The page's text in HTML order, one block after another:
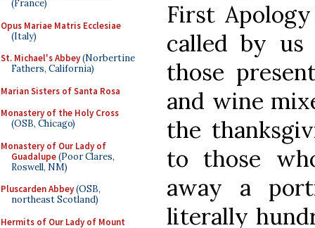
(France)
Opus Mariae Matris Ecclesiae
(Italy)
St. Michael's Abbey(Norbertine
Fathers, California)
Marian Sisters of Santa Rosa
Monastery of the Holy Cross
(OSB, Chicago)
Monastery of Our Lady of
Guadalupe(Poor Clares,
Roswell, NM)
Pluscarden Abbey(OSB,
northeast Scotland)
Hermits of Our Lady of Mount
First
called by us
those
and wine
the
to those
away a
literally